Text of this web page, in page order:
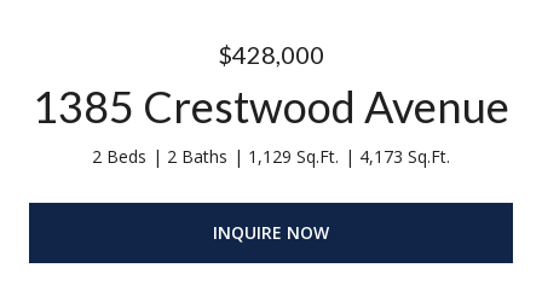
$428,000
1385 Crestwood Avenue
2 Beds 2 Baths 1,129 Sq.Ft. 4,173 Sq.Ft.
INQUIRE NOW